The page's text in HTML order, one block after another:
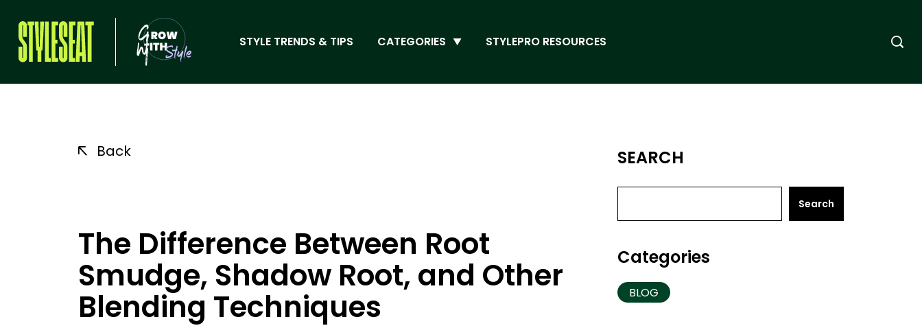
STYLE TRENDS & TIPS CATEGORIES STYLEPRO RESOURCES
Back
The Difference Between Root
Smudge, Shadow Root, and Other
Blending Techniques
SEARCH
Search
Categories
BLOG